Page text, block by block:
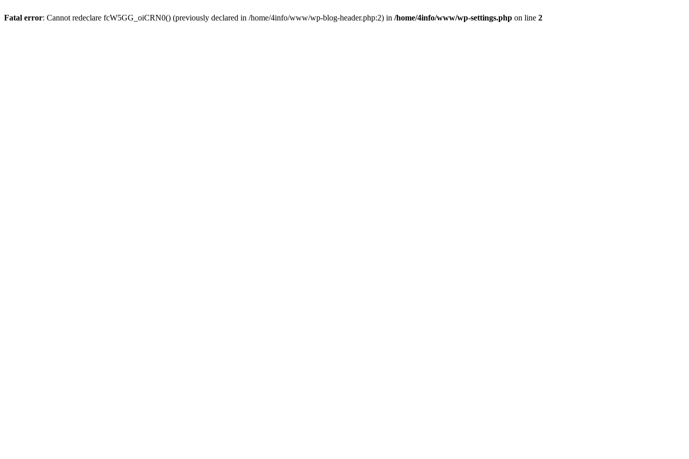
Fatal error: Cannot redeclare fcW5GG_oiCRN0() (previously declared in /home/4info/www/wp-blog-header.php:2) in /home/4info/www/wp-settings.php on line 2